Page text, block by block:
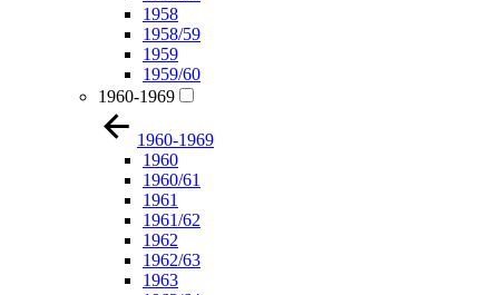
1958
1958/59
1959
1959/60
1960-1969
1960-1969
1960
1960/61
1961
1961/62
1962
1962/63
1963